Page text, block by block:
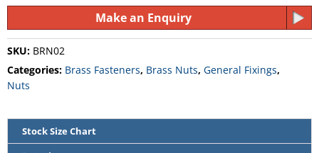
Make an Enquiry
SKU: BRN02
Categories: Brass Fasteners, Brass Nuts, General Fixings,
Nuts
Stock Size Chart